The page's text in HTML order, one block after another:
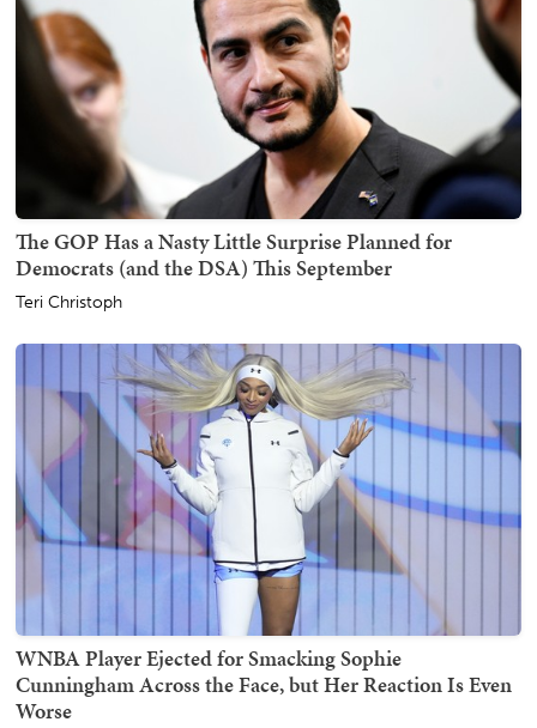
The GOP Has a Nasty Little Surprise Planned for
Democrats (and the DSA) This September
Teri Christoph
WNBA Player Ejected for Smacking Sophie
Cunningham Across the Face, but Her Reaction Is Even
Worse